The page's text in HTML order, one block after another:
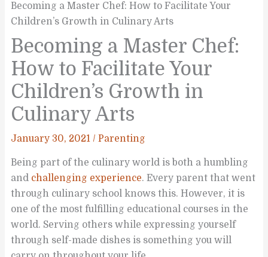
Becoming a Master Chef: How to Facilitate Your
Children’s Growth in Culinary Arts
Becoming a Master Chef:
How to Facilitate Your
Children’s Growth in
Culinary Arts
January 30, 2021 /Parenting
Being part of the culinary world is both a humbling
and challenging experience. Every parent that went
through culinary school knows this. However, it is
one of the most fulfilling educational courses in the
world. Serving others while expressing yourself
through self-made dishes is something you will